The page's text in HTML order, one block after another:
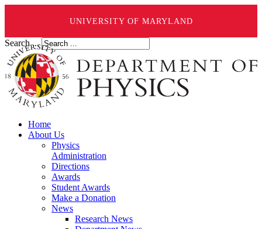
UNIVERSITY OF MARYLAND
Search ...
Home
About Us
Physics
Administration
Directions
Awards
Student Awards
Make a Donation
News
Research News